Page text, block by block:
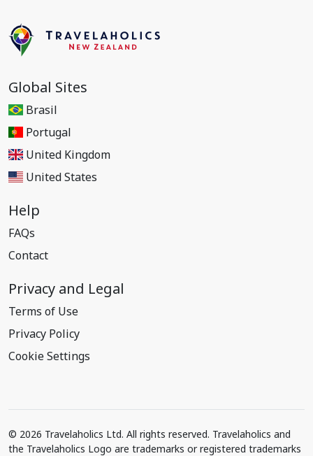
Global Sites
Brasil
Portugal
United Kingdom
United States
Help
FAQs
Contact
Privacy and Legal
Terms of Use
Privacy Policy
Cookie Settings
© 2026 Travelaholics Ltd. All rights reserved. Travelaholics and
the Travelaholics Logo are trademarks or registered trademarks